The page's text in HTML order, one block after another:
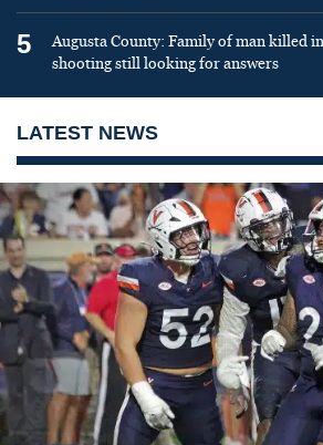
5
Augusta County: Family of man killed
shooting still looking for answers
LATEST NEWS